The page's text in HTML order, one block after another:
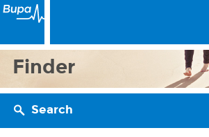
Finder
Search